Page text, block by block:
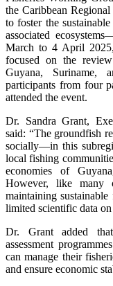
the Caribbean
to foster the
associated
March to 4 April
focused on the
Guyana, Suriname,
participants from four
attended the event.
Dr. Sandra Grant,
said: “The groundfish
socially—in this
local fishing
economies of
However, like many
maintaining
limited scientific data
Dr. Grant added
assessment
can manage their
and ensure economic